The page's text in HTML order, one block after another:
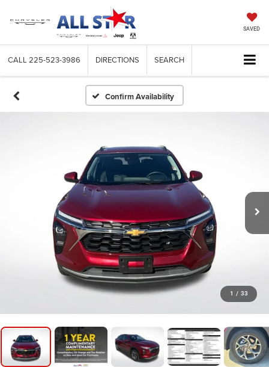
SAVED
CALL 225-523-3986 DIRECTIONS SEARCH
Confirm Availability
1 / 33